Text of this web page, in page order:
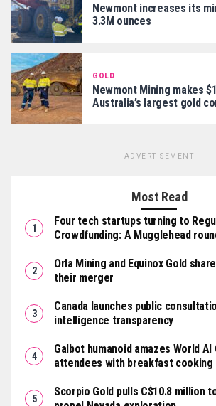
Newmont increases its
3.3M ounces
GOLD
Newmont Mining makes
Australia’s largest gold
ADVERTISEMENT
Most Read
Four tech startups turning to
Crowdfunding: A Mugglehead
Orla Mining and Equinox Gold
their merger
Canada launches public
intelligence transparency
Galbot humanoid amazes World
attendees with breakfast cooking
Scorpio Gold pulls C$10.8 million